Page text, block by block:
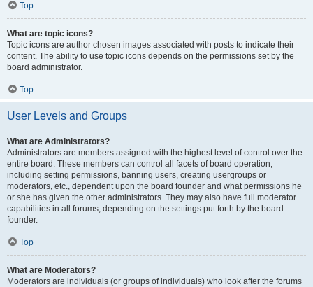
Top
What are topic icons?
Topic icons are author chosen images associated with posts to indicate their
content. The ability to use topic icons depends on the permissions set by the
board administrator.
Top
User Levels and Groups
What are Administrators?
Administrators are members assigned with the highest level of control over the
entire board. These members can control all facets of board operation,
including setting permissions, banning users, creating usergroups or
moderators, etc., dependent upon the board founder and what permissions he
or she has given the other administrators. They may also have full moderator
capabilities in all forums, depending on the settings put forth by the board
founder.
Top
What are Moderators?
Moderators are individuals (or groups of individuals) who look after the forums